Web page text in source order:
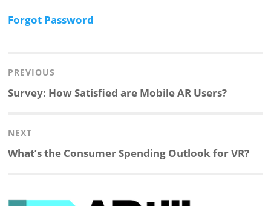
Forgot Password
navigation
PREVIOUS
Previous
Survey: How Satisfied are Mobile AR Users?
NEXT
Next
What’s the Consumer Spending Outlook for VR?